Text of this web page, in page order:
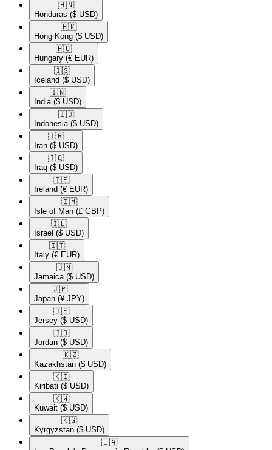
🇭🇳​
Honduras ($ USD)
🇭🇰​
Hong Kong ($ USD)
🇭🇺​
Hungary (€ EUR)
🇮🇸​
Iceland ($ USD)
🇮🇳​
India ($ USD)
🇮🇩​
Indonesia ($ USD)
🇮🇷​
Iran ($ USD)
🇮🇶​
Iraq ($ USD)
🇮🇪​
Ireland (€ EUR)
🇮🇲​
Isle of Man (£ GBP)
🇮🇱​
Israel ($ USD)
🇮🇹​
Italy (€ EUR)
🇯🇲​
Jamaica ($ USD)
🇯🇵​
Japan (¥ JPY)
🇯🇪​
Jersey ($ USD)
🇯🇴​
Jordan ($ USD)
🇰🇿​
Kazakhstan ($ USD)
🇰🇮​
Kiribati ($ USD)
🇰🇼​
Kuwait ($ USD)
🇰🇬​
Kyrgyzstan ($ USD)
🇱🇦​